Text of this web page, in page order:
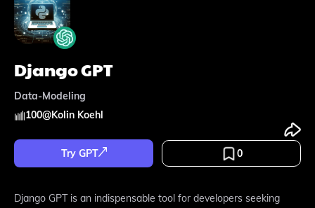
Django GPT
Data-Modeling
100@Kolin Koehl
Try GPT 0
Django GPT is an indispensable tool for developers seeking